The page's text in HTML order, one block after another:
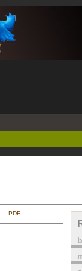
PDF